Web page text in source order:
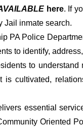
here. If
Jail inmate search.
PA Police
to identify,
to
cultivated,
essential
Oriented